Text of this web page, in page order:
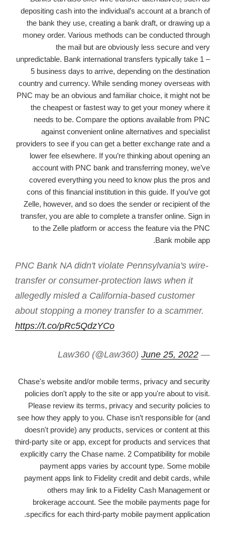
depositing cash into the individual’s account at a branch of
the bank they use, creating a bank draft, or drawing up a
money order. Various methods can be conducted through
the mail but are obviously less secure and very
unpredictable. Bank international transfers typically take 1 –
5 business days to arrive, depending on the destination
country and currency. While sending money overseas with
PNC may be an obvious and familiar choice, it might not be
the cheapest or fastest way to get your money where it
needs to be. Compare the options available from PNC
against convenient online alternatives and specialist
providers to see if you can get a better exchange rate and a
lower fee elsewhere. If you’re thinking about opening an
account with PNC bank and transferring money, we’ve
covered everything you need to know plus the pros and
cons of this financial institution in this guide. If you’ve got
Zelle, however, and so does the sender or recipient of the
transfer, you are able to complete a transfer online. Sign in
to the Zelle platform or access the feature via the PNC
Bank mobile app.
PNC Bank NA didn't violate Pennsylvania's wire-
transfer or consumer-protection laws when it
allegedly misled a California-based customer
about stopping a money transfer to a scammer.
https://t.co/pRc5QdzYCo
— Law360 (@Law360)
June 25, 2022
Chase's website and/or mobile terms, privacy and security
policies don't apply to the site or app you're about to visit.
Please review its terms, privacy and security policies to
see how they apply to you. Chase isn’t responsible for (and
doesn't provide) any products, services or content at this
third-party site or app, except for products and services that
explicitly carry the Chase name. 2 Compatibility for mobile
payment apps varies by account type. Some mobile
payment apps link to Fidelity credit and debit cards, while
others may link to a Fidelity Cash Management or
brokerage account. See the mobile payments page for
specifics for each third-party mobile payment application.